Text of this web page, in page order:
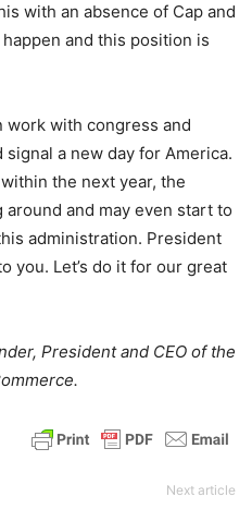
with an absence of Cap and
and this position is
work with congress and
a new day for America.
the next year, the
and may even start to
administration. President
you. Let’s do it for our great
President and CEO of the
Next article